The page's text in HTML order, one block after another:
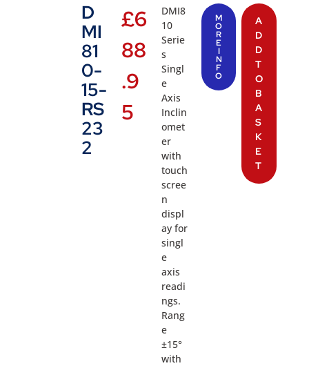
D
MI
81
0-
15-
RS
23
2
£6
88
.9
5
DMI8
10
Serie
s
Singl
e
Axis
Inclin
omet
er
with
touch
scree
n
displ
ay for
singl
e
axis
readi
ngs.
Rang
e
±15°
with
M
O
R
E
I
N
F
O
A
D
D
T
O
B
A
S
K
E
T